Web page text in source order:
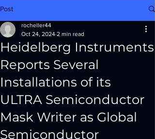
Post
Heidelberg Instruments
Reports Several
Installations of its
ULTRA Semiconductor
Mask Writer as Global
Semiconductor
rocheller44
Oct 24, 2024 2 min read